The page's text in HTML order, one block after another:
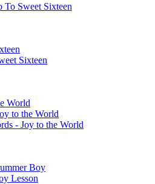
Sweet Sixteen
Sixteen
World
to the World
- Joy to the World
Boy
Lesson